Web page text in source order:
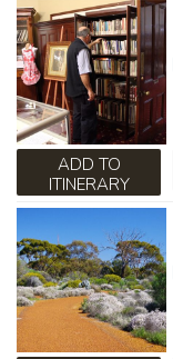
ADD TO
ITINERARY